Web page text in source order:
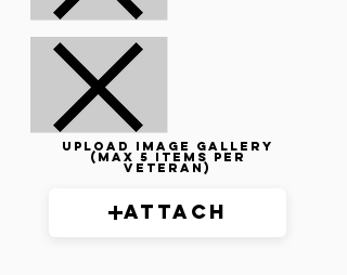
Upload image gallery
(max 5 items per
veteran)
Attach